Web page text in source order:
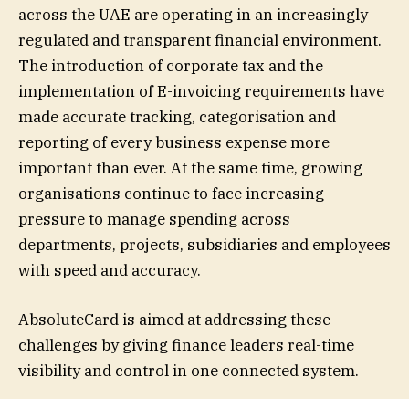
across the UAE are operating in an increasingly
regulated and transparent financial environment.
The introduction of corporate tax and the
implementation of E-invoicing requirements have
made accurate tracking, categorisation and
reporting of every business expense more
important than ever. At the same time, growing
organisations continue to face increasing
pressure to manage spending across
departments, projects, subsidiaries and employees
with speed and accuracy.
AbsoluteCard is aimed at addressing these
challenges by giving finance leaders real-time
visibility and control in one connected system.